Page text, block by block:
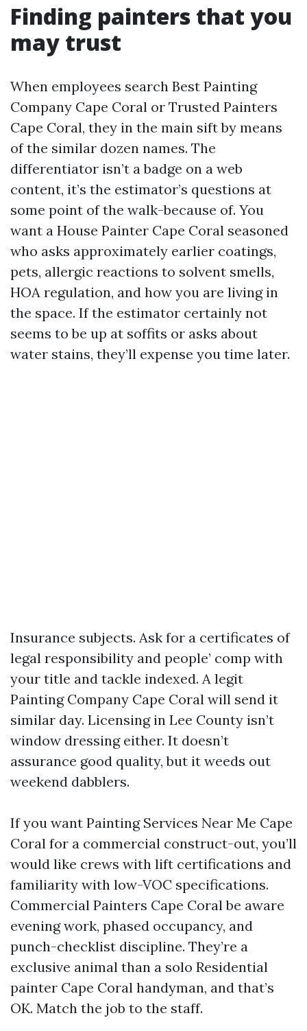
Finding painters that you
may trust
When employees search Best Painting
Company Cape Coral or Trusted Painters
Cape Coral, they in the main sift by means
of the similar dozen names. The
differentiator isn’t a badge on a web
content, it’s the estimator’s questions at
some point of the walk-because of. You
want a House Painter Cape Coral seasoned
who asks approximately earlier coatings,
pets, allergic reactions to solvent smells,
HOA regulation, and how you are living in
the space. If the estimator certainly not
seems to be up at soffits or asks about
water stains, they’ll expense you time later.
Insurance subjects. Ask for a certificates of
legal responsibility and people’ comp with
your title and tackle indexed. A legit
Painting Company Cape Coral will send it
similar day. Licensing in Lee County isn’t
window dressing either. It doesn’t
assurance good quality, but it weeds out
weekend dabblers.
If you want Painting Services Near Me Cape
Coral for a commercial construct-out, you’ll
would like crews with lift certifications and
familiarity with low-VOC specifications.
Commercial Painters Cape Coral be aware
evening work, phased occupancy, and
punch-checklist discipline. They’re a
exclusive animal than a solo Residential
painter Cape Coral handyman, and that’s
OK. Match the job to the staff.